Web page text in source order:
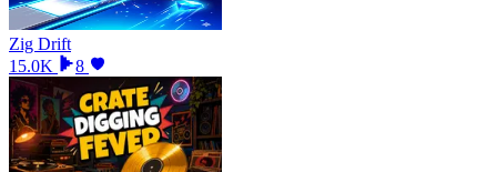
Zig Drift
15.0K
8